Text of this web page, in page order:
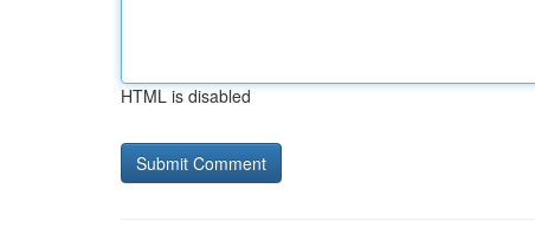
HTML is disabled